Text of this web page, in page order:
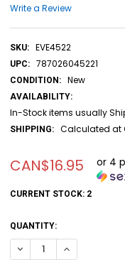
Write a Review
SKU: EVE4522
UPC: 787026045221
CONDITION: New
AVAILABILITY:
In-Stock items usually
SHIPPING: Calculated at
CAN$16.95 or 4
CURRENT STOCK: 2
QUANTITY:
DECREASE QUANTITY
INCREASE